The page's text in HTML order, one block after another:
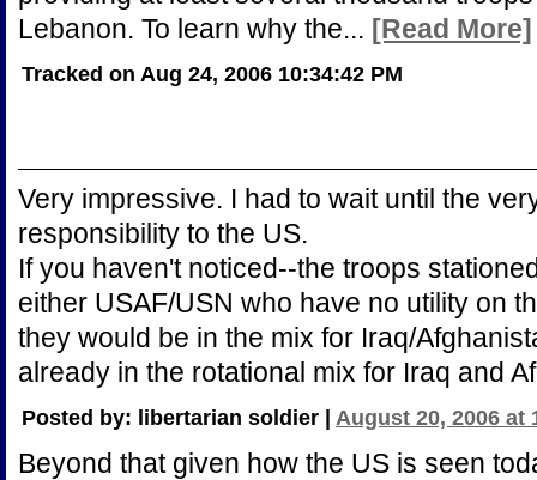
Lebanon. To learn why the... [Read More]
Tracked on Aug 24, 2006 10:34:42 PM
Very impressive. I had to wait until the
responsibility to the US.
If you haven't noticed--the troops
either USAF/USN who have no utility on
they would be in the mix for Iraq/
already in the rotational mix for Iraq and
Posted by: libertarian soldier | August 20, 2006 at
Beyond that given how the US is seen